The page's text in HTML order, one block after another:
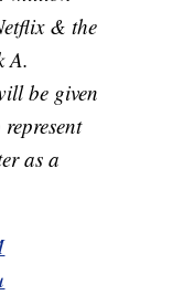
& the
A.
be given
as a